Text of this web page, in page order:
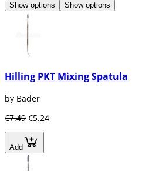
Show options Show options
Hilling PKT Mixing Spatula
by Bader
€7.49 €5.24
Add